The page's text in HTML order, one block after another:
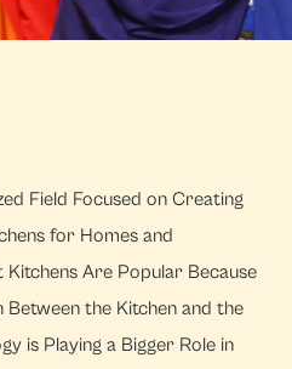
Field Focused on Creating
for Homes and
Are Popular Because
the Kitchen and the
is Playing a Bigger Role in